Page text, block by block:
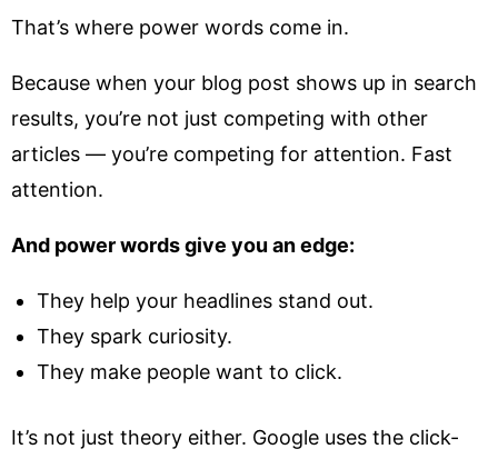
That’s where power words come in.
Because when your blog post shows up in search
results, you’re not just competing with other
articles — you’re competing for attention. Fast
attention.
And power words give you an edge:
They help your headlines stand out.
They spark curiosity.
They make people want to click.
It’s not just theory either. Google uses the click-